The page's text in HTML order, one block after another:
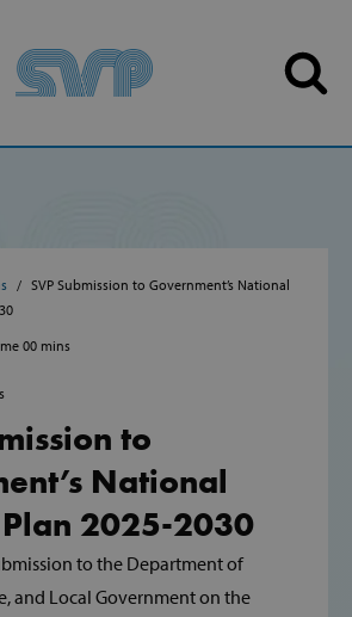
SVP Submission to Government’s National
00 mins
to
National
2025-2030
to the Department of
and Local Government on the